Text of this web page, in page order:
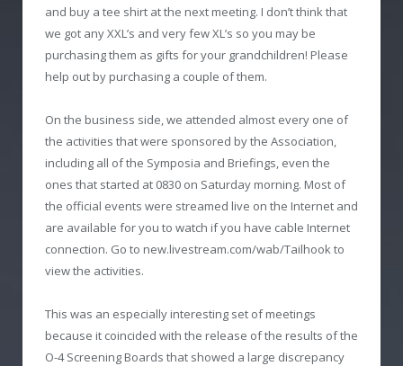
and buy a tee shirt at the next meeting. I don’t think that
we got any XXL’s and very few XL’s so you may be
purchasing them as gifts for your grandchildren! Please
help out by purchasing a couple of them.
On the business side, we attended almost every one of
the activities that were sponsored by the Association,
including all of the Symposia and Briefings, even the
ones that started at 0830 on Saturday morning. Most of
the official events were streamed live on the Internet and
are available for you to watch if you have cable Internet
connection. Go to new.livestream.com/wab/Tailhook to
view the activities.
This was an especially interesting set of meetings
because it coincided with the release of the results of the
O-4 Screening Boards that showed a large discrepancy